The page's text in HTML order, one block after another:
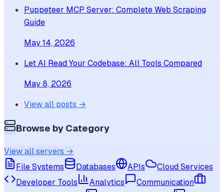
Puppeteer MCP Server: Complete Web Scraping
Guide
May 14, 2026
Let AI Read Your Codebase: All Tools Compared
May 8, 2026
View all posts →
Browse by Category
View all servers →
File Systems
Databases APIs
Cloud Services
Developer Tools
Analytics
Communication